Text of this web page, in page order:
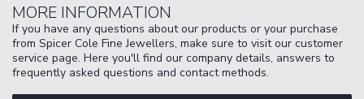
MORE INFORMATION
If you have any questions about our products or your purchase
from Spicer Cole Fine Jewellers, make sure to visit our customer
service page. Here you'll find our company details, answers to
frequently asked questions and contact methods.